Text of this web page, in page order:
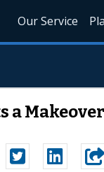
Our Service
a